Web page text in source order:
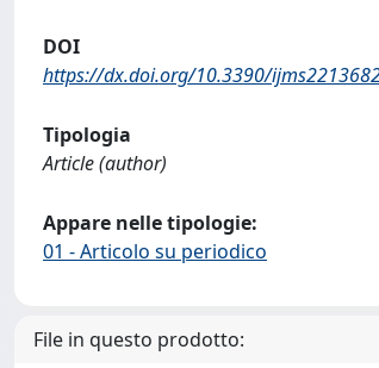
DOI
https://dx.doi.org/10.3390/
Tipologia
Article (author)
Appare nelle tipologie:
01 - Articolo su periodico
File in questo prodotto: